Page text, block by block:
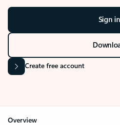
Sign in
Create free account
Overview